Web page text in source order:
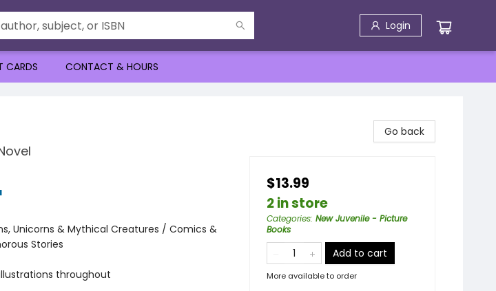
Login
CARDS CONTACT & HOURS
Unicorns & Mythical Creatures / Comics &
Stories
throughout
Go back
$13.99
2 in store
Categories: New Juvenile - Picture
Books
Add to cart
More available to order